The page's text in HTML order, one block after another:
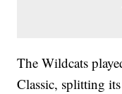
The Wildcats
Classic, splitting